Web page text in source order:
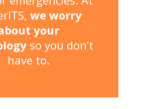
we worry
your
so you don’t
have to.